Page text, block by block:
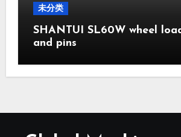
未分类
SHANTUI SL60W wheel
and pins